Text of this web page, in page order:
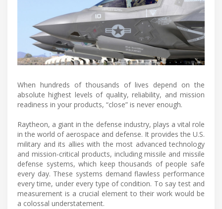
When hundreds of thousands of lives depend on the
absolute highest levels of quality, reliability, and mission
readiness in your products, “close” is never enough.
Raytheon, a giant in the defense industry, plays a vital role
in the world of aerospace and defense. It provides the U.S.
military and its allies with the most advanced technology
and mission-critical products, including missile and missile
defense systems, which keep thousands of people safe
every day. These systems demand flawless performance
every time, under every type of condition. To say test and
measurement is a crucial element to their work would be
a colossal understatement.